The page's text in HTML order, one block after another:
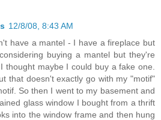
12/8/08, 8:43 AM
have a mantel - I have a fireplace but
buying a mantel but they're
thought maybe I could buy a fake one.
that doesn't exactly go with my "motif"
So then I went to my basement and
glass window I bought from a thrift
into the window frame and then hung